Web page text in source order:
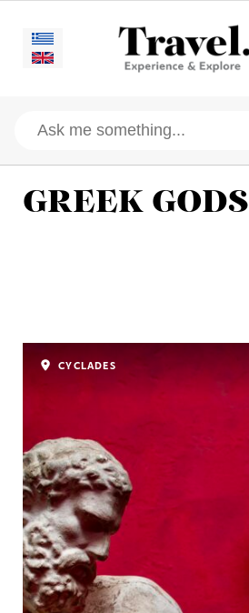
GREEK GODS
CYCLADES